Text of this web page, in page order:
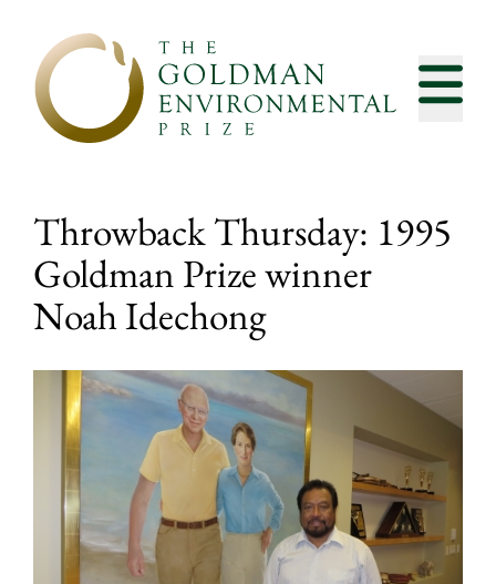
Throwback Thursday: 1995
Goldman Prize winner
Noah Idechong